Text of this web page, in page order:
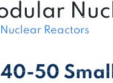
Expert Connect
Reactors
50